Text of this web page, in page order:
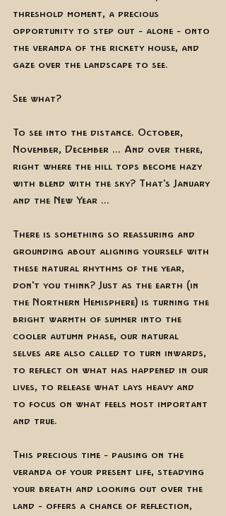
threshold moment, a precious
opportunity to step out - alone - onto
the veranda of the rickety house, and
gaze over the landscape to see.
See what?
To see into the distance. October,
November, December ... And over there,
right where the hill tops become hazy
with blend with the sky? That's January
and the New Year ...
There is something so reassuring and
grounding about aligning yourself with
these natural rhythms of the year,
don't you think? Just as the earth (in
the Northern Hemisphere) is turning the
bright warmth of summer into the
cooler autumn phase, our natural
selves are also called to turn inwards,
to reflect on what has happened in our
lives, to release what lays heavy and
to focus on what feels most important
and true.
This precious time - pausing on the
veranda of your present life, steadying
your breath and looking out over the
land - offers a chance of reflection,